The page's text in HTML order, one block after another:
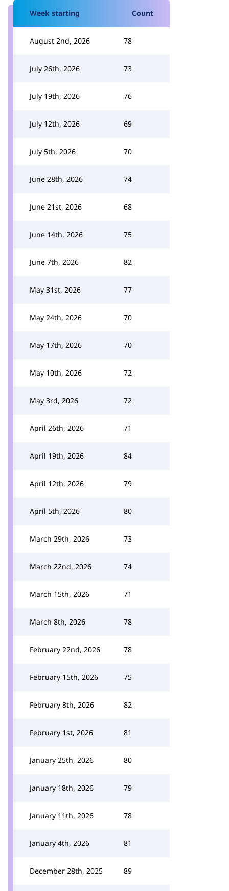
Week starting Count
August 2nd, 2026 78
July 26th, 2026 73
July 19th, 2026 76
July 12th, 2026 69
July 5th, 2026 70
June 28th, 2026 74
June 21st, 2026 68
June 14th, 2026 75
June 7th, 2026 82
May 31st, 2026 77
May 24th, 2026 70
May 17th, 2026 70
May 10th, 2026 72
May 3rd, 2026 72
April 26th, 2026 71
April 19th, 2026 84
April 12th, 2026 79
April 5th, 2026 80
March 29th, 2026 73
March 22nd, 2026 74
March 15th, 2026 71
March 8th, 2026 78
February 22nd, 2026 78
February 15th, 2026 75
February 8th, 2026 82
February 1st, 2026 81
January 25th, 2026 80
January 18th, 2026 79
January 11th, 2026 78
January 4th, 2026 81
December 28th, 2025 89